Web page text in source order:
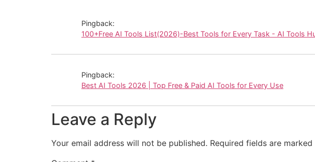
Pingback:
100+Free AI Tools List(2026)-Best Tools for Every Task - AI Tools
Pingback:
Best AI Tools 2026 | Top Free & Paid AI Tools for Every Use
Leave a Reply
Your email address will not be published. Required fields are marked